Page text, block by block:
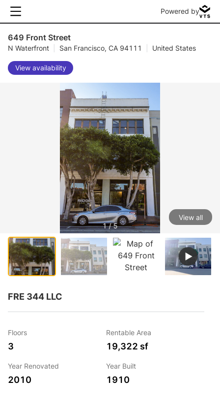
Powered by
649 Front Street
N Waterfront San Francisco, CA 94111 United States
View availability
1 / 5
View all
FRE 344 LLC
Floors
3
Rentable Area
19,322 sf
Year Renovated
2010
Year Built
1910